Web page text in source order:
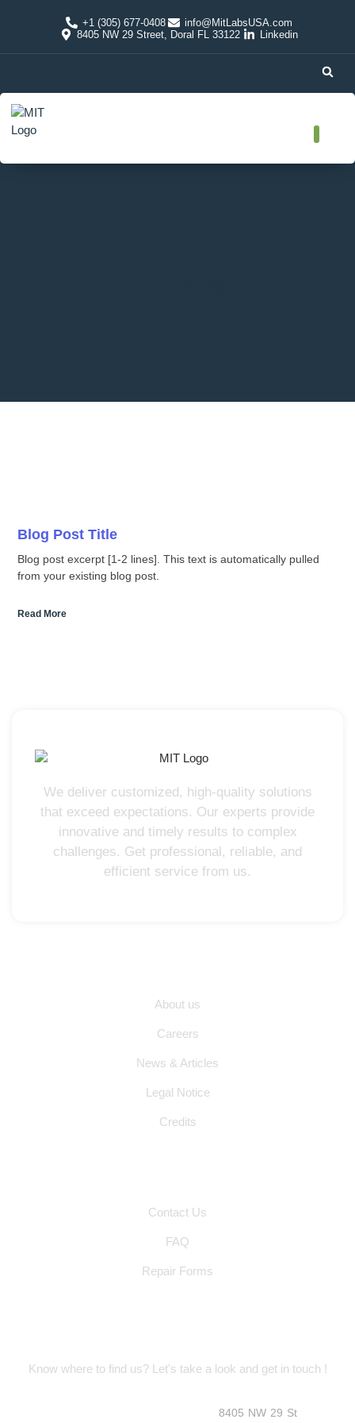
+1 (305) 677-0408
info@MitLabsUSA.com
8405 NW 29 Street, Doral FL 33122
Linkedin
Blog Post Title
Blog post excerpt [1-2 lines]. This text is automatically pulled
from your existing blog post.
Read More
We deliver customized, high-quality solutions
that exceed expectations. Our experts provide
innovative and timely results to complex
challenges. Get professional, reliable, and
efficient service from us.
About us
Careers
News & Articles
Legal Notice
Credits
Contact Us
FAQ
Repair Forms
Know where to find us? Let's take a look and get in touch !
8405 NW 29 St